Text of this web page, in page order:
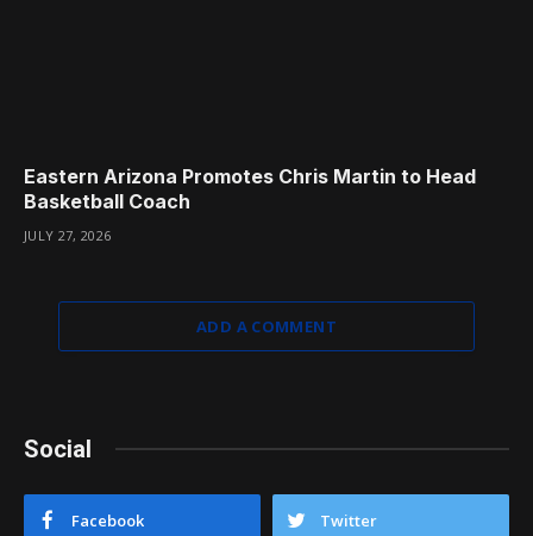
Eastern Arizona Promotes Chris Martin to Head
Basketball Coach
JULY 27, 2026
ADD A COMMENT
Social
Facebook Twitter